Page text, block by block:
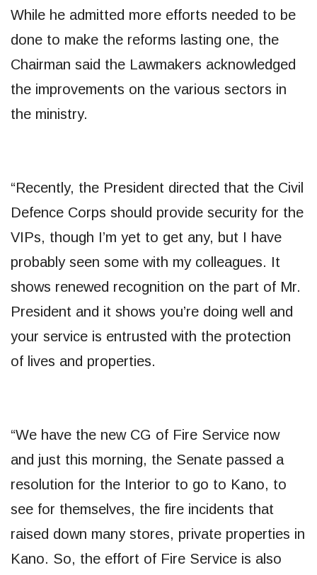
While he admitted more efforts needed to be
done to make the reforms lasting one, the
Chairman said the Lawmakers acknowledged
the improvements on the various sectors in
the ministry.
“Recently, the President directed that the Civil
Defence Corps should provide security for the
VIPs, though I’m yet to get any, but I have
probably seen some with my colleagues. It
shows renewed recognition on the part of Mr.
President and it shows you’re doing well and
your service is entrusted with the protection
of lives and properties.
“We have the new CG of Fire Service now
and just this morning, the Senate passed a
resolution for the Interior to go to Kano, to
see for themselves, the fire incidents that
raised down many stores, private properties in
Kano. So, the effort of Fire Service is also